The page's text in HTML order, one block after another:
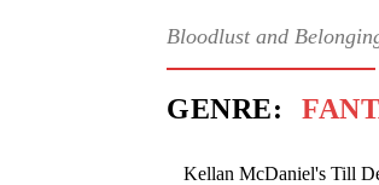
Bloodlust and
GENRE:
Kellan McDaniel's Till